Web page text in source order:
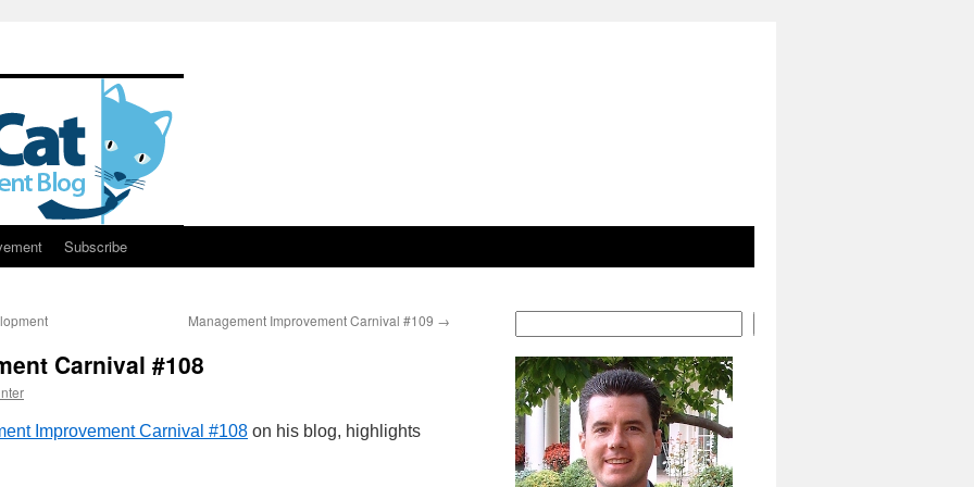
Subscribe
Management Improvement Carnival #109 →
Carnival #108
Improvement Carnival #108 on his blog, highlights